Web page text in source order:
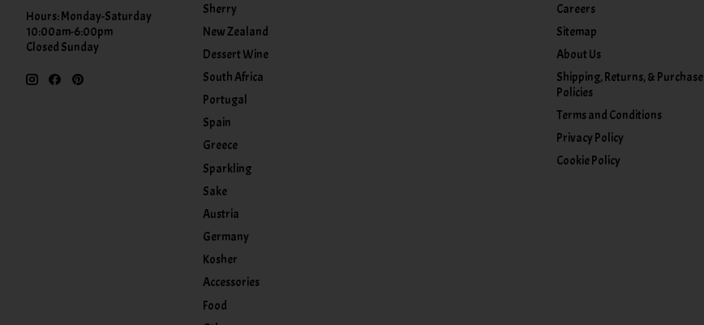
Hours: Monday-Saturday
10:00am-6:00pm
Closed Sunday
Sherry
New Zealand
Dessert Wine
South Africa
Portugal
Spain
Greece
Sparkling
Sake
Austria
Germany
Kosher
Accessories
Food
Careers
Sitemap
About Us
Shipping, Returns, & Purchase
Policies
Terms and Conditions
Privacy Policy
Cookie Policy